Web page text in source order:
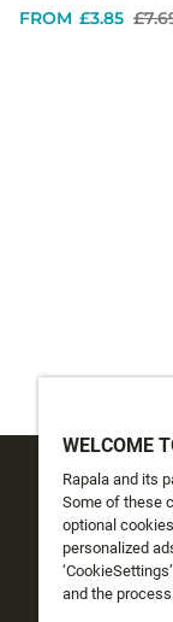
FROM £3.85
Track My Order
Shipping
WELCOME
Rapala and its
Some of these
optional
personalized
and the